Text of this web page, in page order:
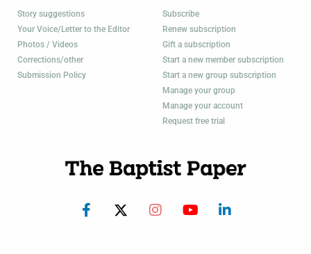
Story suggestions
Your Voice/Letter to the Editor
Photos / Videos
Corrections/other
Submission Policy
Subscribe
Renew subscription
Gift a subscription
Start a new member subscription
Start a new group subscription
Manage your group
Manage your account
Request free trial